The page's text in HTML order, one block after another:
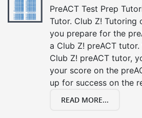
PreACT Test Prep
Tutor. Club Z! Tutoring
you prepare for the
a Club Z! preACT
Club Z! preACT tutor,
your score on the
up for success on the
READ MORE...